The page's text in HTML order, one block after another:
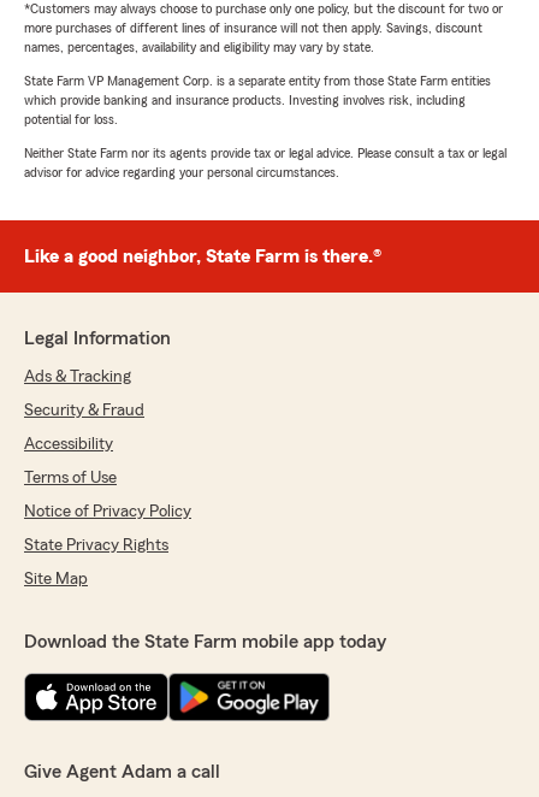
*Customers may always choose to purchase only one policy, but the discount for two or
more purchases of different lines of insurance will not then apply. Savings, discount
names, percentages, availability and eligibility may vary by state.
State Farm VP Management Corp. is a separate entity from those State Farm entities
which provide banking and insurance products. Investing involves risk, including
potential for loss.
Neither State Farm nor its agents provide tax or legal advice. Please consult a tax or legal
advisor for advice regarding your personal circumstances.
Like a good neighbor, State Farm is there.®
Legal Information
Ads & Tracking
Security & Fraud
Accessibility
Terms of Use
Notice of Privacy Policy
State Privacy Rights
Site Map
Download the State Farm mobile app today
Give Agent Adam a call